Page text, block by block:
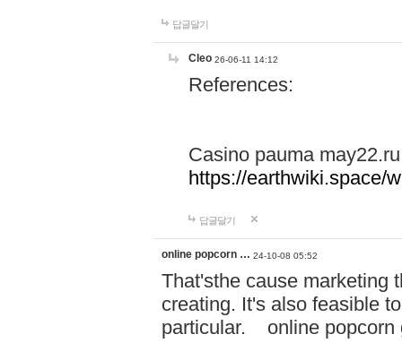
답글달기
Cleo 26-06-11 14:12
References:
Casino pauma may22.ru
https://earthwiki.space/
답글달기
online popcorn … 24-10-08 05:52
That'sthe cause marketing
creating. It's also feasible
particular. online